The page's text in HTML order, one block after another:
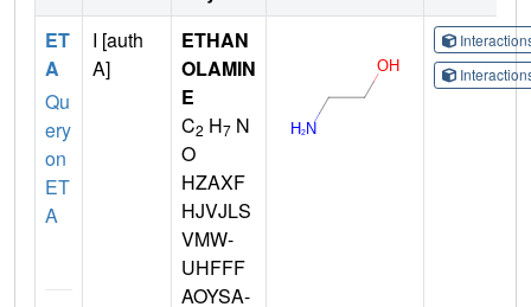
ET
A
Qu
ery
on
ET
A
I [auth
A]
ETHAN
OLAMIN
E
C2 H7 N
O
HZAXF
HJVJLS
VMW-
UHFFF
AOYSA-